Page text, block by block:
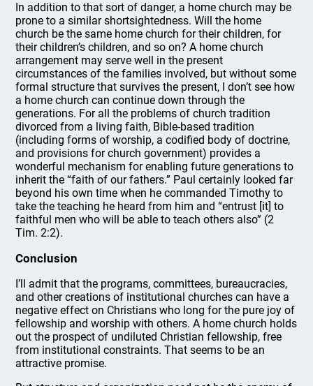
In addition to that sort of danger, a home church may be
prone to a similar shortsightedness. Will the home
church be the same home church for their children, for
their children’s children, and so on? A home church
arrangement may serve well in the present
circumstances of the families involved, but without some
formal structure that survives the present, I don’t see how
a home church can continue down through the
generations. For all the problems of church tradition
divorced from a living faith, Bible-based tradition
(including forms of worship, a codified body of doctrine,
and provisions for church government) provides a
wonderful mechanism for enabling future generations to
inherit the “faith of our fathers.” Paul certainly looked far
beyond his own time when he commanded Timothy to
take the teaching he heard from him and “entrust [it] to
faithful men who will be able to teach others also” (2
Tim. 2:2).
Conclusion
I’ll admit that the programs, committees, bureaucracies,
and other creations of institutional churches can have a
negative effect on Christians who long for the pure joy of
fellowship and worship with others. A home church holds
out the prospect of undiluted Christian fellowship, free
from institutional constraints. That seems to be an
attractive promise.